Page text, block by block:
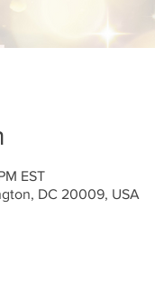
EST
DC 20009, USA